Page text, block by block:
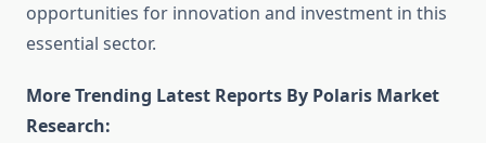
opportunities for innovation and investment in this
essential sector.
More Trending Latest Reports By Polaris Market
Research: